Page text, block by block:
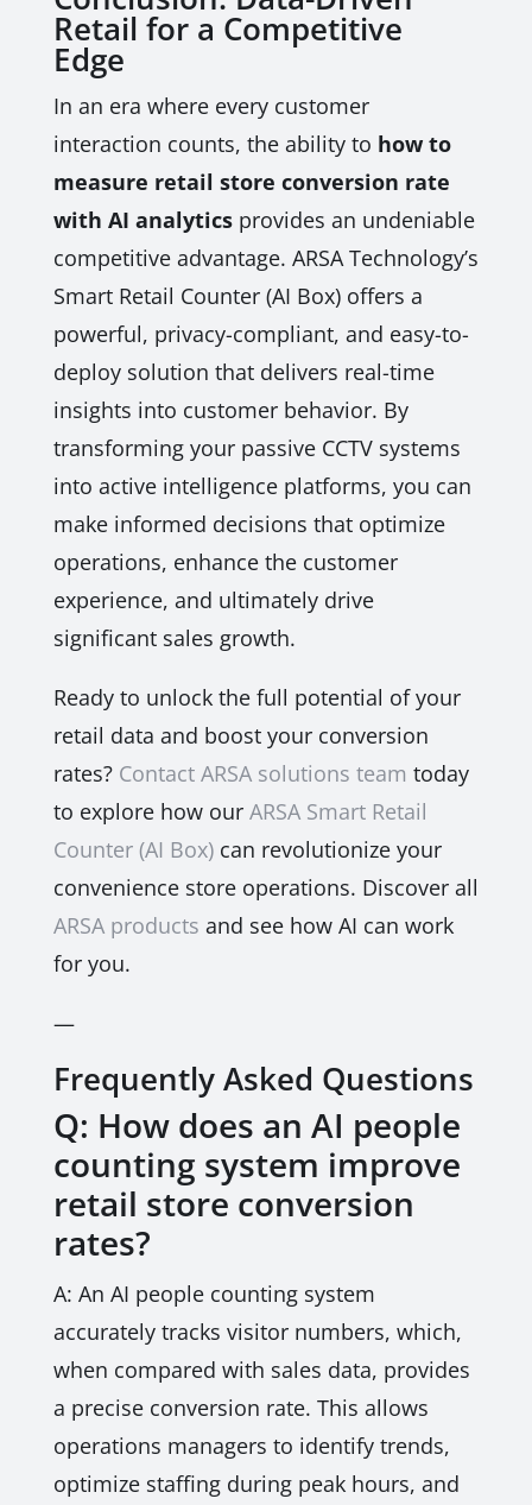
Retail for a Competitive
Edge
In an era where every customer
interaction counts, the ability to how to
measure retail store conversion rate
with AI analyticsprovides an undeniable
competitive advantage. ARSA Technology’s
Smart Retail Counter (AI Box) offers a
powerful, privacy-compliant, and easy-to-
deploy solution that delivers real-time
insights into customer behavior. By
transforming your passive CCTV systems
into active intelligence platforms, you can
make informed decisions that optimize
operations, enhance the customer
experience, and ultimately drive
significant sales growth.
Ready to unlock the full potential of your
retail data and boost your conversion
rates? Contact ARSA solutions team today
to explore how our ARSA Smart Retail
Counter (AI Box)can revolutionize your
convenience store operations. Discover all
ARSA products and see how AI can work
for you.
—
Frequently Asked Questions
Q: How does an AI people
counting system improve
retail store conversion
rates?
A: An AI people counting system
accurately tracks visitor numbers, which,
when compared with sales data, provides
a precise conversion rate. This allows
operations managers to identify trends,
optimize staffing during peak hours, and